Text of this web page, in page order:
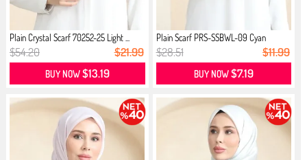
Plain Crystal Scarf 70252-25 Light ...
$54.20 $21.99
BUY NOW$13.19
Plain Scarf PRS-SSBWL-09 Cyan
$28.51 $11.99
BUY NOW$7.19